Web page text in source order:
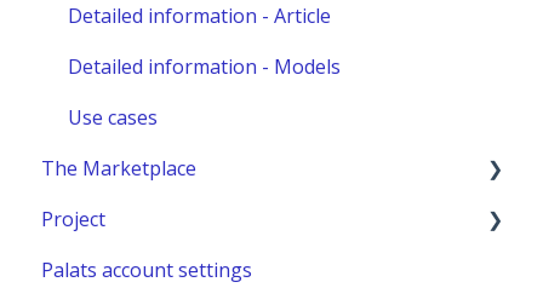
Detailed information - Article
Detailed information - Models
Use cases
The Marketplace
Publish a listing
Place an order
Project
New project
Palats account settings